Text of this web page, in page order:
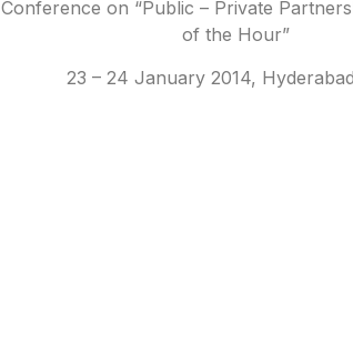
Conference on “Public – Private
of the Hour”
23 – 24 January 2014,